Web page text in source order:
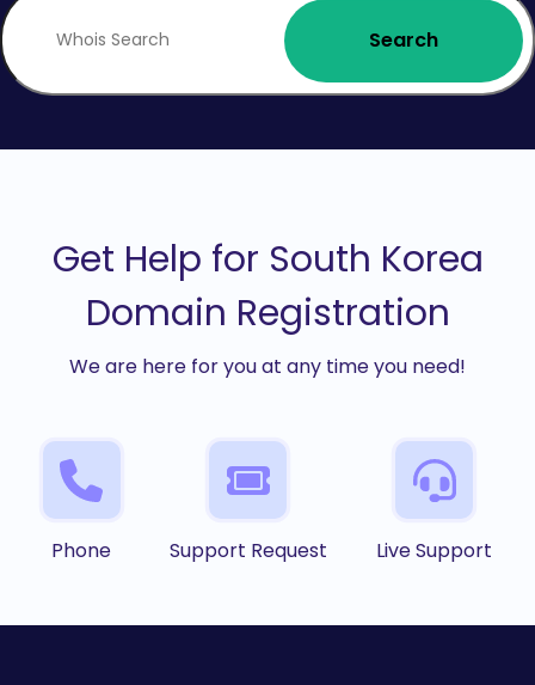
Search
Get Help for South Korea
Domain Registration
We are here for you at any time you need!
Phone Support Request Live Support